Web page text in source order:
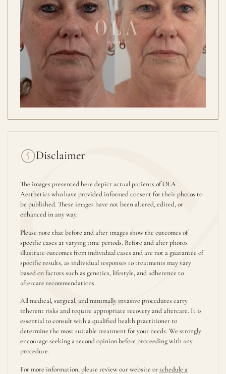
Disclaimer
The images presented here depict actual patients of OLA
Aesthetics who have provided informed consent for their photos to
be published. These images have not been altered, edited, or
enhanced in any way.
Please note that before and after images show the outcomes of
specific cases at varying time periods. Before and after photos
illustrate outcomes from individual cases and are not a guarantee of
specific results, as individual responses to treatments may vary
based on factors such as genetics, lifestyle, and adherence to
aftercare recommendations.
All medical, surgical, and minimally invasive procedures carry
inherent risks and require appropriate recovery and aftercare. It is
essential to consult with a qualified health practitioner to
determine the most suitable treatment for your needs. We strongly
encourage seeking a second opinion before proceeding with any
procedure.
For more information, please review our website orschedule a